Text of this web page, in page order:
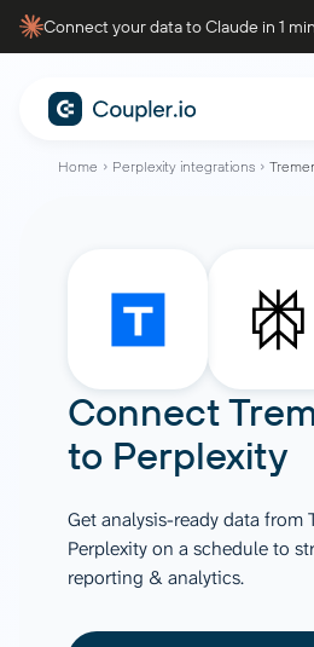
Connect your data to Claude in 1
Home Perplexity integrations
Connect
to Perplexity
Get analysis-ready data from
Perplexity on a schedule to
reporting & analytics.